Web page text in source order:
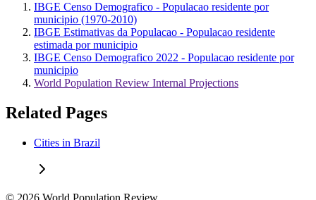
IBGE Censo Demografico - Populacao residente por
municipio (1970-2010)
IBGE Estimativas da Populacao - Populacao residente
estimada por municipio
IBGE Censo Demografico 2022 - Populacao residente por
municipio
World Population Review Internal Projections
Related Pages
Cities in Brazil